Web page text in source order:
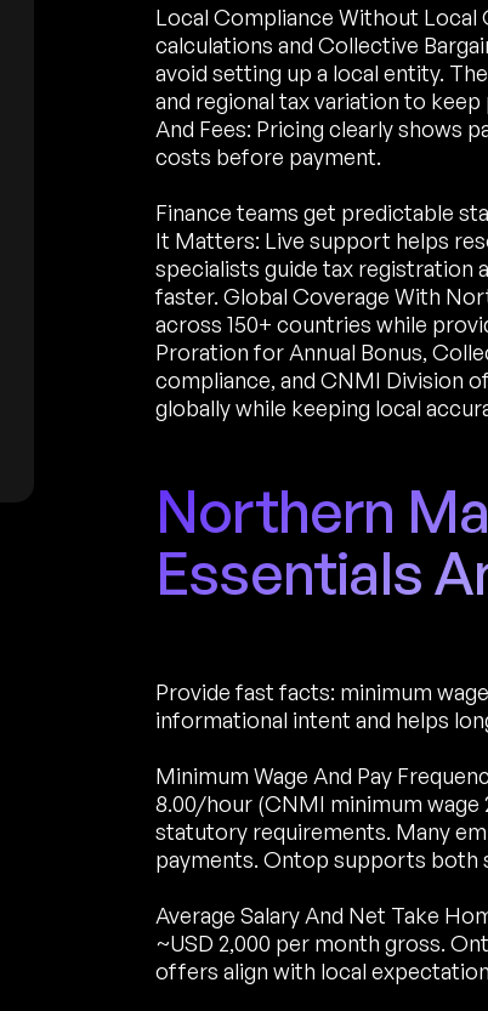
Local Compliance Without Local
calculations and Collective
avoid setting up a local entity.
and regional tax variation to
And Fees: Pricing clearly shows
costs before payment.
Finance teams get predictable
It Matters: Live support helps
specialists guide tax registration
faster. Global Coverage With
across 150+ countries while
Proration for Annual Bonus,
compliance, and CNMI Division
globally while keeping local
Northern
Essentials
Provide fast facts: minimum
informational intent and helps
Minimum Wage And Pay
8.00/hour (CNMI minimum wage
statutory requirements. Many
payments. Ontop supports both
Average Salary And Net Take
~USD 2,000 per month gross.
offers align with local